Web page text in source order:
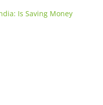
Is Saving Money